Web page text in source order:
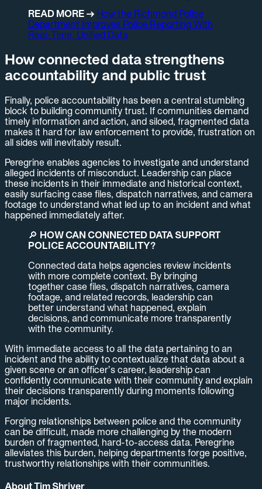
READ MORE → How the Richmond Police
Department Improves Police Reporting With
Real-Time, Unified Data
How connected data strengthens
accountability and public trust
Finally, police accountability has been a central stumbling
block to building community trust. If communities demand
timely information and action, and siloed, fragmented data
makes it hard for law enforcement to provide, frustration on
all sides will inevitably result.
Peregrine enables agencies to investigate and understand
alleged incidents of misconduct. Leadership can place
these incidents in their immediate and historical context,
easily surfacing case files, dispatch narratives, and camera
footage to understand what led up to an incident and what
happened immediately after.
🔎 HOW CAN CONNECTED DATA SUPPORT
POLICE ACCOUNTABILITY?
Connected data helps agencies review incidents
with more complete context. By bringing
together case files, dispatch narratives, camera
footage, and related records, leadership can
better understand what happened, explain
decisions, and communicate more transparently
with the community.
With immediate access to all the data pertaining to an
incident and the ability to contextualize that data about a
given scene or an officer’s career, leadership can
confidently communicate with their community and explain
their decisions transparently during moments following
major incidents.
Forging relationships between police and the community
can be difficult, made more challenging by the modern
burden of fragmented, hard-to-access data. Peregrine
alleviates this burden, helping departments forge positive,
trustworthy relationships with their communities.
About Tim Shriver